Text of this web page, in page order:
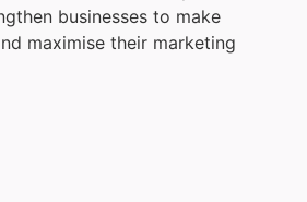
businesses to make
maximise their marketing